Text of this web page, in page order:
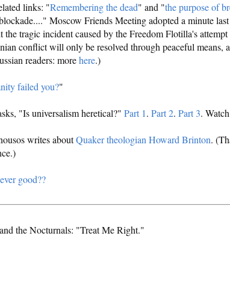
links: "Remembering the dead" and "the purpose of
Moscow Friends Meeting adopted a minute
the tragic incident caused by the Freedom Flotilla's
conflict will only be resolved through peaceful means,
readers: morehere.)
failed you?"
"Is universalism heretical?" Part 1. Part 2. Part 3.
writes aboutQuaker theologian Howard Brinton.
good??
the Nocturnals: "Treat Me Right."